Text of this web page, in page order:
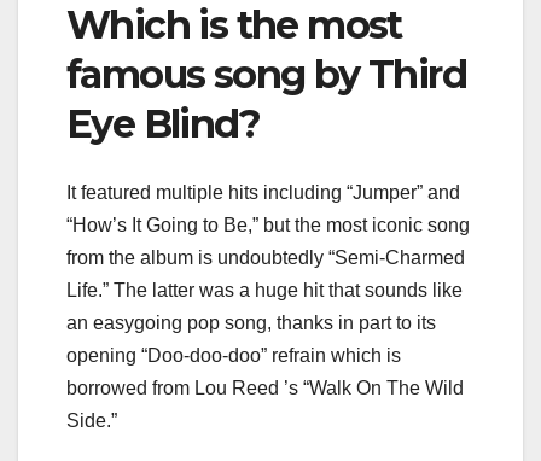
Which is the most
famous song by Third
Eye Blind?
It featured multiple hits including “Jumper” and
“How’s It Going to Be,” but the most iconic song
from the album is undoubtedly “Semi-Charmed
Life.” The latter was a huge hit that sounds like
an easygoing pop song, thanks in part to its
opening “Doo-doo-doo” refrain which is
borrowed from Lou Reed ’s “Walk On The Wild
Side.”